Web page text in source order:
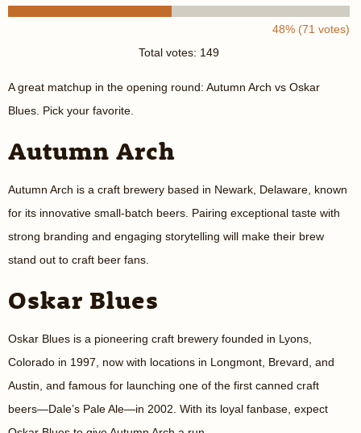
48% (71 votes)
Total votes: 149
A great matchup in the opening round: Autumn Arch vs Oskar
Blues. Pick your favorite.
Autumn Arch
Autumn Arch is a craft brewery based in Newark, Delaware, known
for its innovative small-batch beers. Pairing exceptional taste with
strong branding and engaging storytelling will make their brew
stand out to craft beer fans.
Oskar Blues
Oskar Blues is a pioneering craft brewery founded in Lyons,
Colorado in 1997, now with locations in Longmont, Brevard, and
Austin, and famous for launching one of the first canned craft
beers—Dale’s Pale Ale—in 2002. With its loyal fanbase, expect